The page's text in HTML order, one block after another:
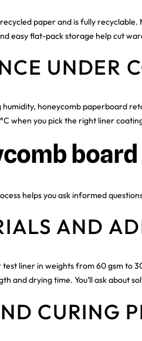
paper and is fully
easy flat-pack storage help cut
UNDER
honeycomb paperboard
when you pick the right liner
board
helps you ask informed
AND
liner in weights from 60 gsm to
and drying time. You’ll ask about
CURING